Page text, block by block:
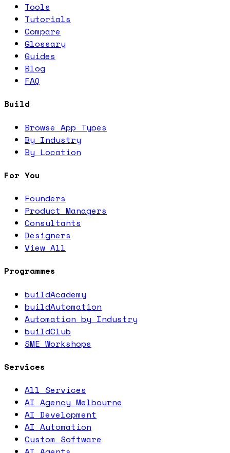
Tools
Tutorials
Compare
Glossary
Guides
Blog
FAQ
Build
Browse App Types
By Industry
By Location
For You
Founders
Product Managers
Consultants
Designers
View All
Programmes
buildAcademy
buildAutomation
Automation by Industry
buildClub
SME Workshops
Services
All Services
AI Agency Melbourne
AI Development
AI Automation
Custom Software